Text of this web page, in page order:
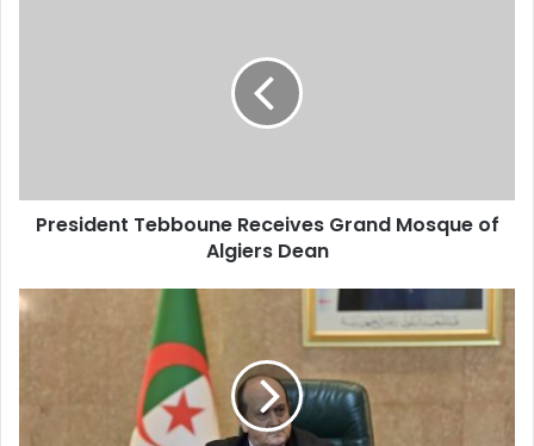
President Tebboune Receives Grand Mosque of
Algiers Dean
Algeria
Hosts